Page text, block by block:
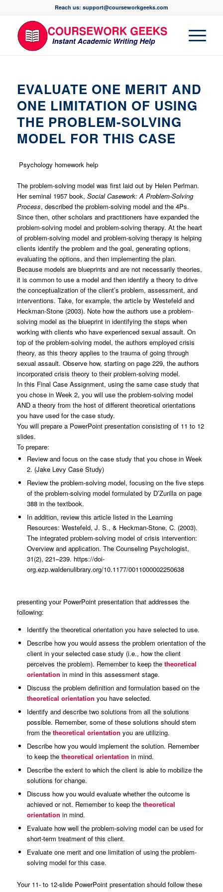
Reach us: support@courseworkgeeks.com
EVALUATE ONE MERIT AND
ONE LIMITATION OF USING
THE PROBLEM-SOLVING
MODEL FOR THIS CASE
Psychology homework help
The problem-solving model was first laid out by Helen Perlman.
Her seminal 1957 book, Social Casework: A Problem-Solving
Process, described the problem-solving model and the 4Ps.
Since then, other scholars and practitioners have expanded the
problem-solving model and problem-solving therapy. At the heart
of problem-solving model and problem-solving therapy is helping
clients identify the problem and the goal, generating options,
evaluating the options, and then implementing the plan.
Because models are blueprints and are not necessarily theories,
it is common to use a model and then identify a theory to drive
the conceptualization of the client’s problem, assessment, and
interventions. Take, for example, the article by Westefeld and
Heckman-Stone (2003). Note how the authors use a problem-
solving model as the blueprint in identifying the steps when
working with clients who have experienced sexual assault. On
top of the problem-solving model, the authors employed crisis
theory, as this theory applies to the trauma of going through
sexual assault. Observe how, starting on page 229, the authors
incorporated crisis theory to their problem-solving model.
In this Final Case Assignment, using the same case study that
you chose in Week 2, you will use the problem-solving model
AND a theory from the host of different theoretical orientations
you have used for the case study.
You will prepare a PowerPoint presentation consisting of 11 to 12
slides.
To prepare:
Review and focus on the case study that you chose in Week
2. (Jake Levy Case Study)
Review the problem-solving model, focusing on the five steps
of the problem-solving model formulated by D’Zurilla on page
388 in the textbook.
In addition, review this article listed in the Learning
Resources: Westefeld, J. S., & Heckman-Stone, C. (2003).
The integrated problem-solving model of crisis intervention:
Overview and application. The Counseling Psychologist,
31(2), 221–239. https://doi-
org.ezp.waldenulibrary.org/10.1177/0011000002250638
presenting your PowerPoint presentation that addresses the
following:
Identify the theoretical orientation you have selected to use.
Describe how you would assess the problem orientation of the
client in your selected case study (i.e., how the client
perceives the problem). Remember to keep the theoretical
orientation in mind in this assessment stage.
Discuss the problem definition and formulation based on the
theoretical orientation you have selected.
Identify and describe two solutions from all the solutions
possible. Remember, some of these solutions should stem
from the theoretical orientation you are utilizing.
Describe how you would implement the solution. Remember
to keep the theoretical orientation in mind.
Describe the extent to which the client is able to mobilize the
solutions for change.
Discuss how you would evaluate whether the outcome is
achieved or not. Remember to keep the theoretical
orientation in mind.
Evaluate how well the problem-solving model can be used for
short-term treatment of this client.
Evaluate one merit and one limitation of using the problem-
solving model for this case.
Your 11- to 12-slide PowerPoint presentation should follow these